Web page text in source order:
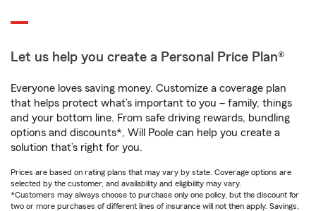
Let us help you create a Personal Price Plan®
Everyone loves saving money. Customize a coverage plan
that helps protect what’s important to you – family, things
and your bottom line. From safe driving rewards, bundling
options and discounts*, Will Poole can help you create a
solution that’s right for you.
Prices are based on rating plans that may vary by state. Coverage options are
selected by the customer, and availability and eligibility may vary.
*Customers may always choose to purchase only one policy, but the discount for
two or more purchases of different lines of insurance will not then apply. Savings,